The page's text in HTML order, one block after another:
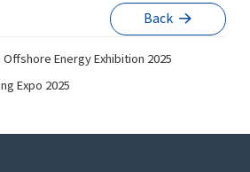
Back
Energy Exhibition 2025
Expo 2025